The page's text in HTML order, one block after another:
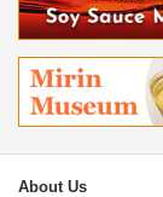
About Us